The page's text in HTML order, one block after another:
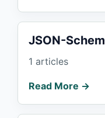
JSON-
1 articles
Read More →